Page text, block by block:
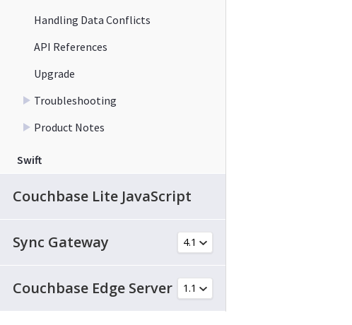
Handling Data Conflicts
API References
Upgrade
Troubleshooting
Product Notes
Swift
Couchbase Lite JavaScript
Sync Gateway
Couchbase Edge Server